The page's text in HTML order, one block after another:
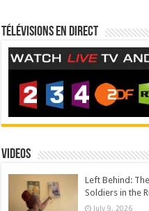
Télévisions en direct
Videos
Left Behind:
Soldiers in the
July 9, 2026